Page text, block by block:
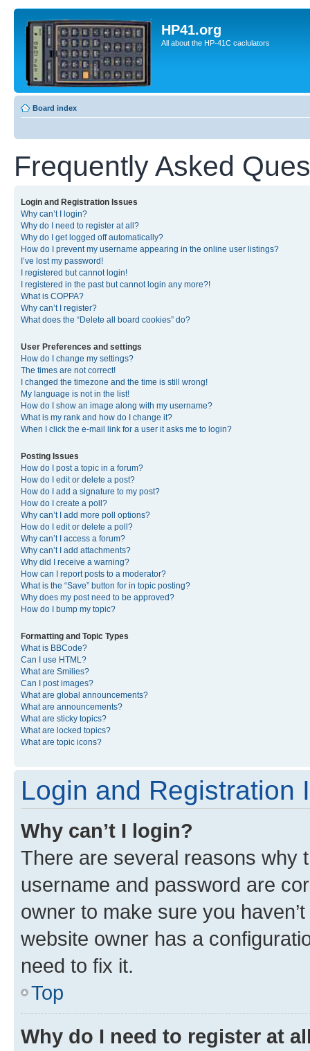
HP41.org
All about the HP-41C caclulators
Board index
Frequently Asked
Login and Registration Issues
Why can’t I login?
Why do I need to register at all?
Why do I get logged off automatically?
How do I prevent my username appearing in the online user listings?
I’ve lost my password!
I registered but cannot login!
I registered in the past but cannot login any more?!
What is COPPA?
Why can’t I register?
What does the “Delete all board cookies” do?
User Preferences and settings
How do I change my settings?
The times are not correct!
I changed the timezone and the time is still wrong!
My language is not in the list!
How do I show an image along with my username?
What is my rank and how do I change it?
When I click the e-mail link for a user it asks me to login?
Posting Issues
How do I post a topic in a forum?
How do I edit or delete a post?
How do I add a signature to my post?
How do I create a poll?
Why can’t I add more poll options?
How do I edit or delete a poll?
Why can’t I access a forum?
Why can’t I add attachments?
Why did I receive a warning?
How can I report posts to a moderator?
What is the “Save” button for in topic posting?
Why does my post need to be approved?
How do I bump my topic?
Formatting and Topic Types
What is BBCode?
Can I use HTML?
What are Smilies?
Can I post images?
What are global announcements?
What are announcements?
What are sticky topics?
What are locked topics?
What are topic icons?
Login and Registration
Why can’t I login?
There are several reasons why
username and password are
owner to make sure you
website owner has a
need to fix it.
Top
Why do I need to register at